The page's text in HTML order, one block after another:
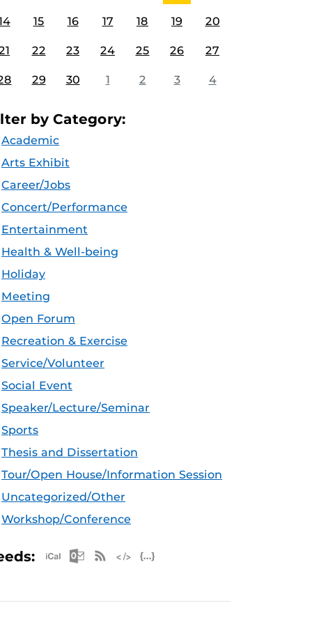
15 16 17 18 19 20
22 23 24 25 26 27
29 30 1 2 3 4
by Category:
Academic
Arts Exhibit
Career/Jobs
Concert/Performance
Entertainment
Health & Well-being
Holiday
Meeting
Open Forum
Recreation & Exercise
Service/Volunteer
Social Event
Speaker/Lecture/Seminar
Sports
Thesis and Dissertation
Tour/Open House/Information Session
Uncategorized/Other
Workshop/Conference
Apple iCal Feed (ICS)
Microsoft Outlook Feed (ICS)
RSS Feed